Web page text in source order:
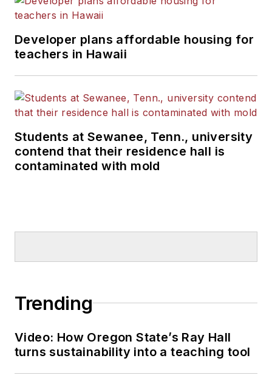
Developer plans affordable housing for
teachers in Hawaii
Students at Sewanee, Tenn., university
contend that their residence hall is
contaminated with mold
Trending
Video: How Oregon State’s Ray Hall
turns sustainability into a teaching tool